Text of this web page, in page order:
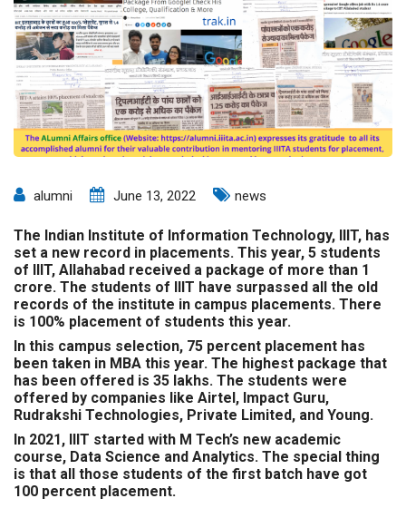
alumni June 13, 2022 news
The Indian Institute of Information Technology, IIIT, has
set a new record in placements. This year, 5 students
of IIIT, Allahabad received a package of more than 1
crore. The students of IIIT have surpassed all the old
records of the institute in campus placements. There
is 100% placement of students this year.
In this campus selection, 75 percent placement has
been taken in MBA this year. The highest package that
has been offered is 35 lakhs. The students were
offered by companies like Airtel, Impact Guru,
Rudrakshi Technologies, Private Limited, and Young.
In 2021, IIIT started with M Tech’s new academic
course, Data Science and Analytics. The special thing
is that all those students of the first batch have got
100 percent placement.